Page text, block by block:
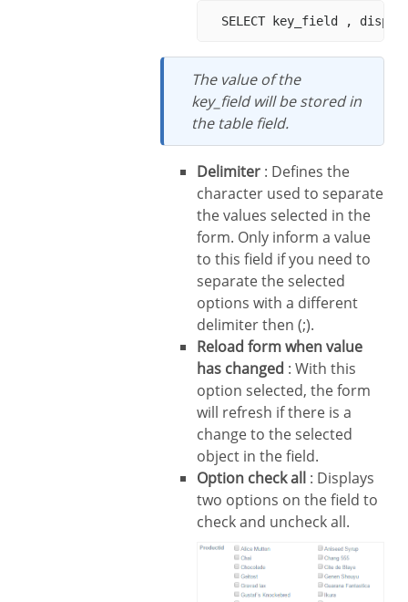
The value of the
key_field will be stored in
the table field.
Delimiter : Defines the
character used to separate
the values selected in the
form. Only inform a value
to this field if you need to
separate the selected
options with a different
delimiter then (;).
Reload form when value
has changed : With this
option selected, the form
will refresh if there is a
change to the selected
object in the field.
Option check all : Displays
two options on the field to
check and uncheck all.